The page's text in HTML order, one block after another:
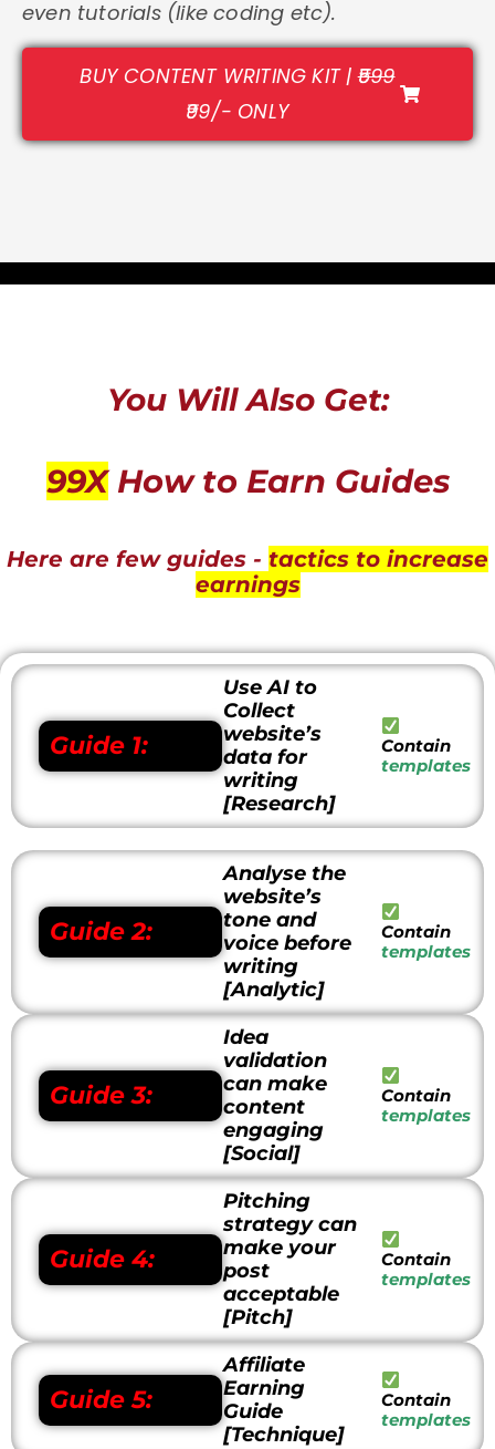
even tutorials (like coding etc).
BUY CONTENT WRITING KIT |₹599
₹99/- ONLY
You Will Also Get:
99XHow to Earn Guides
Here are few guides - tactics to increase
earnings
Guide 1:
Use AI to
Collect
website’s
data for
writing
[Research]
Contain
templates
Guide 2:
Analyse the
website’s
tone and
voice before
writing
[Analytic]
Contain
templates
Guide 3:
Idea
validation
can make
content
engaging
[Social]
Contain
templates
Guide 4:
Pitching
strategy can
make your
post
acceptable
[Pitch]
Contain
templates
Guide 5:
Affiliate
Earning
Guide
[Technique]
Contain
templates